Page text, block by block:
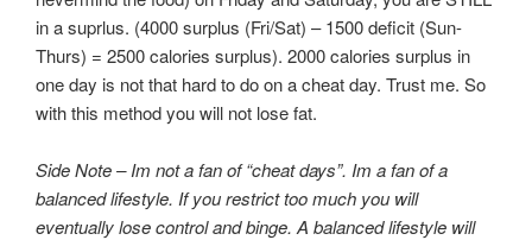
in a suprlus. (4000 surplus (Fri/Sat) – 1500 deficit (Sun-
Thurs) = 2500 calories surplus). 2000 calories surplus in
one day is not that hard to do on a cheat day. Trust me. So
with this method you will not lose fat.
Side Note – Im not a fan of “cheat days”. Im a fan of a
balanced lifestyle. If you restrict too much you will
eventually lose control and binge. A balanced lifestyle will